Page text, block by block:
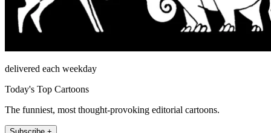
delivered each weekday
Today's Top Cartoons
The funniest, most thought-provoking editorial cartoons.